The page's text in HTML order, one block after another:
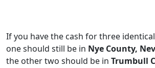
If you have the cash for three
one should still be in Nye County,
the other two should be in Trumbull